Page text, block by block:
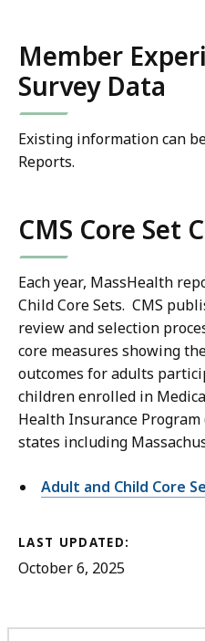
Member
Survey Data
Existing information can
Reports.
CMS Core Set
Each year, MassHealth
Child Core Sets. CMS
review and selection
core measures showing
outcomes for adults
children enrolled in
Health Insurance
states including
Adult and Child Core
LAST UPDATED:
October 6, 2025